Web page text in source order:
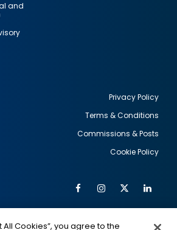
and
Privacy Policy
Terms & Conditions
Commissions & Posts
Cookie Policy
FacebookInstagram
Twitter
All Cookies”, you agree to the